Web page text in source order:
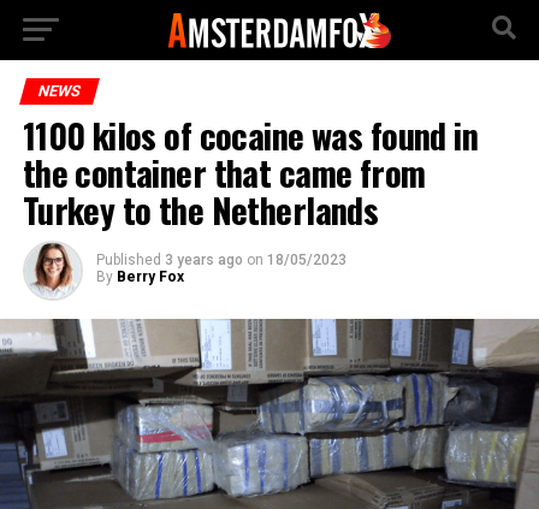
NEWS
1100 kilos of cocaine was found in
the container that came from
Turkey to the Netherlands
Published 3 years ago on 18/05/2023
By Berry Fox